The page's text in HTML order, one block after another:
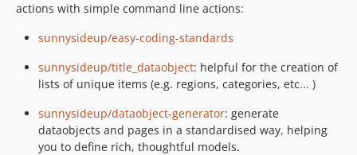
actions with simple command line actions:
sunnysideup/easy-coding-standards
sunnysideup/title_dataobject: helpful for the creation of
lists of unique items (e.g. regions, categories, etc... )
sunnysideup/dataobject-generator: generate
dataobjects and pages in a standardised way, helping
you to define rich, thoughtful models.